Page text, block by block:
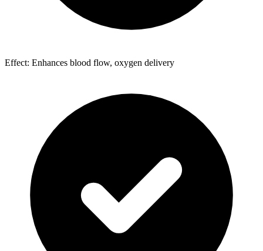
Effect: Enhances blood flow, oxygen delivery